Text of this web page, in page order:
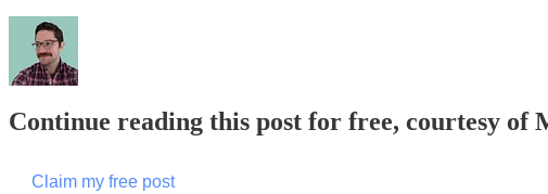
Continue reading this post for free, courtesy of
Claim my free post